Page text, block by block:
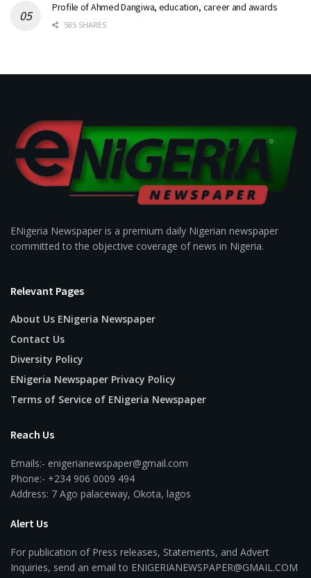
Profile of Ahmed Dangiwa, education, career and awards
585 SHARES
ENigeria Newspaper is a premium daily Nigerian newspaper
committed to the objective coverage of news in Nigeria.
Relevant Pages
About Us ENigeria Newspaper
Contact Us
Diversity Policy
ENigeria Newspaper Privacy Policy
Terms of Service of ENigeria Newspaper
Reach Us
Emails:- enigerianewspaper@gmail.com
Phone:- +234 906 0009 494
Address: 7 Ago palaceway, Okota, lagos
Alert Us
For publication of Press releases, Statements, and Advert
Inquiries, send an email to ENIGERIANEWSPAPER@GMAIL.COM